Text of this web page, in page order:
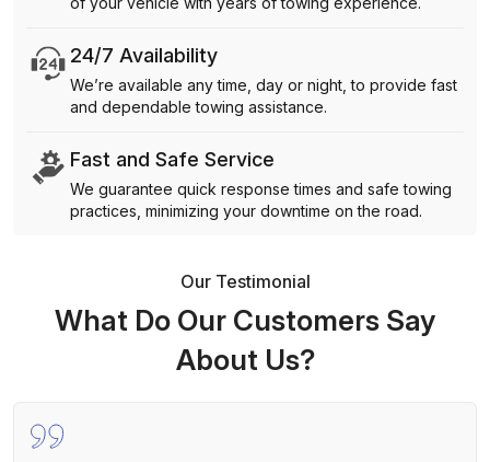
24/7 Availability
We’re available any time, day or night, to provide fast
and dependable towing assistance.
Fast and Safe Service
We guarantee quick response times and safe towing
practices, minimizing your downtime on the road.
Our Testimonial
What Do Our Customers Say
About Us?